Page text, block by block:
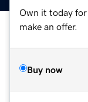
Own it today
make an offer.
Buy now